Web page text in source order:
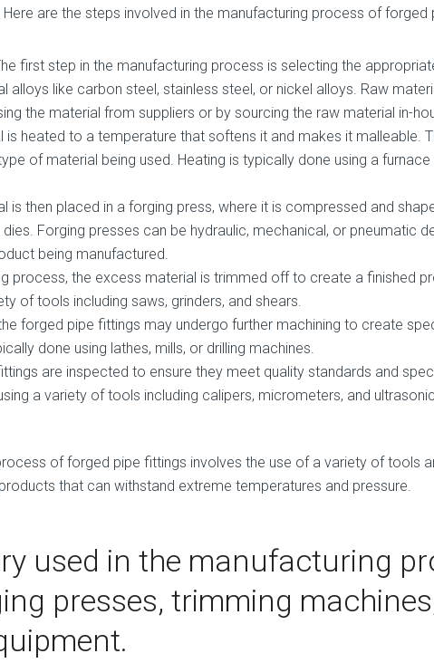
are the steps involved in the manufacturing process of forged
first step in the manufacturing process is selecting the
alloys like carbon steel, stainless steel, or nickel alloys. Raw
the material from suppliers or by sourcing the raw material in-
is heated to a temperature that softens it and makes it malleable.
of material being used. Heating is typically done using a
is then placed in a forging press, where it is compressed and
Forging presses can be hydraulic, mechanical, or pneumatic
being manufactured.
process, the excess material is trimmed off to create a finished
of tools including saws, grinders, and shears.
forged pipe fittings may undergo further machining to create
done using lathes, mills, or drilling machines.
are inspected to ensure they meet quality standards and
a variety of tools including calipers, micrometers, and
of forged pipe fittings involves the use of a variety of tools
that can withstand extreme temperatures and pressure.
used in the manufacturing
presses, trimming